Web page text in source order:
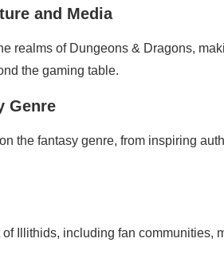
and Media
realms of Dungeons & Dragons,
the gaming table.
Genre
the fantasy genre, from inspiring
Illithids, including fan communities,